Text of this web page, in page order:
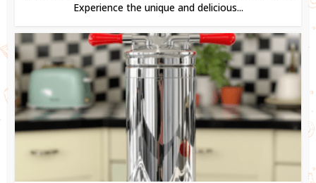
Experience the unique and delicious...